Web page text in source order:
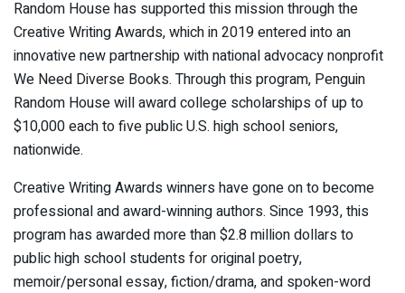
Random House has supported this mission through the
Creative Writing Awards, which in 2019 entered into an
innovative new partnership with national advocacy nonprofit
We Need Diverse Books. Through this program, Penguin
Random House will award college scholarships of up to
$10,000 each to five public U.S. high school seniors,
nationwide.
Creative Writing Awards winners have gone on to become
professional and award-winning authors. Since 1993, this
program has awarded more than $2.8 million dollars to
public high school students for original poetry,
memoir/personal essay, fiction/drama, and spoken-word